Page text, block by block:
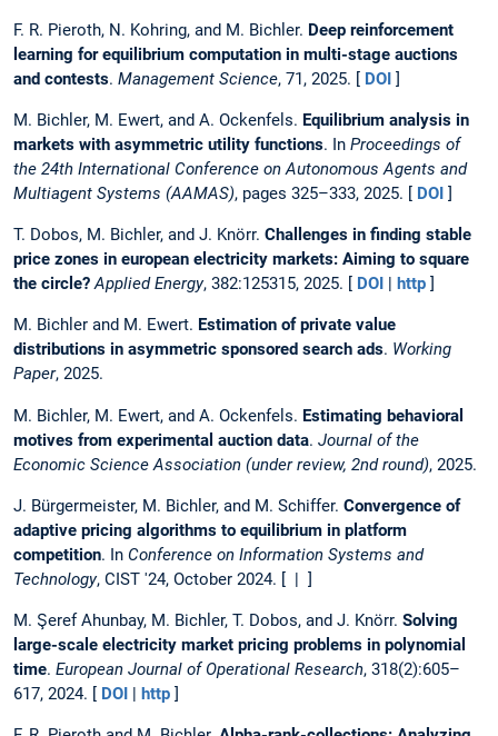
F. R. Pieroth, N. Kohring, and M. Bichler. Deep reinforcement
learning for equilibrium computation in multi-stage auctions
and contests. Management Science, 71, 2025. [ DOI ]
M. Bichler, M. Ewert, and A. Ockenfels. Equilibrium analysis in
markets with asymmetric utility functions. In Proceedings of
the 24th International Conference on Autonomous Agents and
Multiagent Systems (AAMAS), pages 325–333, 2025. [ DOI ]
T. Dobos, M. Bichler, and J. Knörr. Challenges in finding stable
price zones in european electricity markets: Aiming to square
the circle? Applied Energy, 382:125315, 2025. [ DOI | http ]
M. Bichler and M. Ewert. Estimation of private value
distributions in asymmetric sponsored search ads. Working
Paper, 2025.
M. Bichler, M. Ewert, and A. Ockenfels. Estimating behavioral
motives from experimental auction data. Journal of the
Economic Science Association (under review, 2nd round), 2025.
J. Bürgermeister, M. Bichler, and M. Schiffer. Convergence of
adaptive pricing algorithms to equilibrium in platform
competition. In Conference on Information Systems and
Technology, CIST '24, October 2024. [ | ]
M. Şeref Ahunbay, M. Bichler, T. Dobos, and J. Knörr. Solving
large-scale electricity market pricing problems in polynomial
time. European Journal of Operational Research, 318(2):605–
617, 2024. [ DOI | http ]